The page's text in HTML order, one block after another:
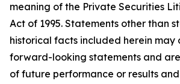
meaning of the Private Securities
Act of 1995. Statements other than
historical facts included herein may
forward-looking statements and
of future performance or results